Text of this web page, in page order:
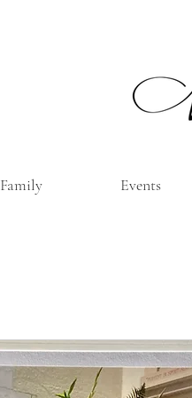
Family Events